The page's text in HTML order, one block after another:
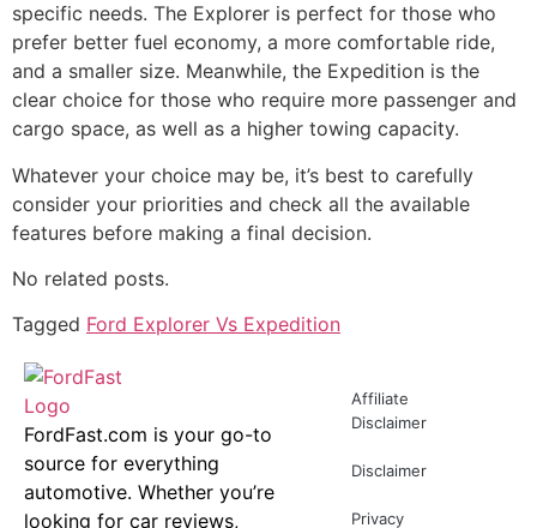
specific needs. The Explorer is perfect for those who
prefer better fuel economy, a more comfortable ride,
and a smaller size. Meanwhile, the Expedition is the
clear choice for those who require more passenger and
cargo space, as well as a higher towing capacity.
Whatever your choice may be, it’s best to carefully
consider your priorities and check all the available
features before making a final decision.
No related posts.
Tagged Ford Explorer Vs Expedition
FordFast.com is your go-to
source for everything
automotive. Whether you’re
looking for car reviews,
Affiliate
Disclaimer
Disclaimer
Privacy